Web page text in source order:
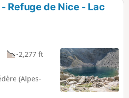
Refuge de Nice - Lac
-2,277 ft
(Alpes-